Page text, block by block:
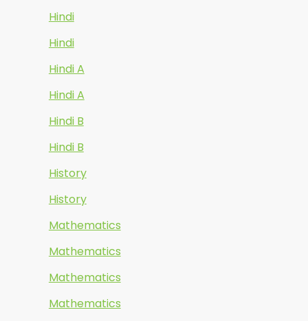
Hindi
Hindi
Hindi A
Hindi A
Hindi B
Hindi B
History
History
Mathematics
Mathematics
Mathematics
Mathematics